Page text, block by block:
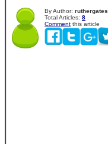
By Author: ruthergates
Total Articles: 8
Comment this article